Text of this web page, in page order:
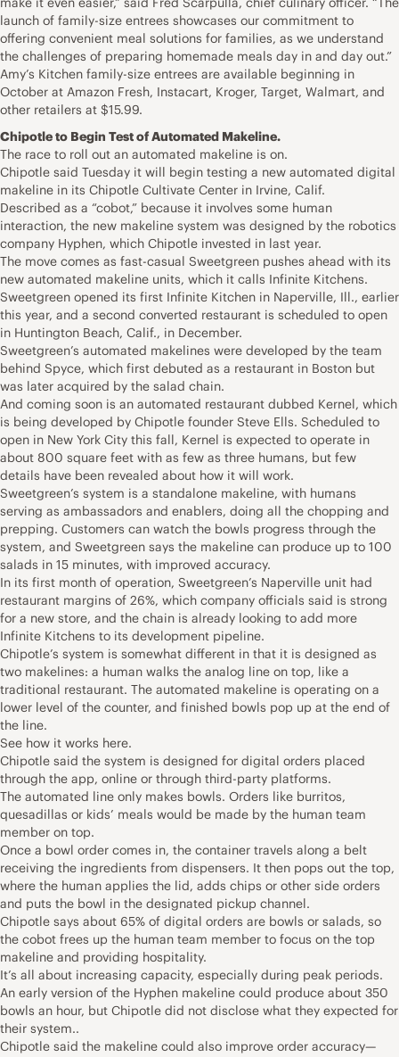
launch of family-size entrees showcases our commitment to
offering convenient meal solutions for families, as we understand
the challenges of preparing homemade meals day in and day out.”
Amy’s Kitchen family-size entrees are available beginning in
October at Amazon Fresh, Instacart, Kroger, Target, Walmart, and
other retailers at $15.99.
Chipotle to Begin Test of Automated Makeline.
The race to roll out an automated makeline is on.
Chipotle said Tuesday it will begin testing a new automated digital
makeline in its Chipotle Cultivate Center in Irvine, Calif.
Described as a “cobot,” because it involves some human
interaction, the new makeline system was designed by the robotics
company Hyphen, which Chipotle invested in last year.
The move comes as fast-casual Sweetgreen pushes ahead with its
new automated makeline units, which it calls Infinite Kitchens.
Sweetgreen opened its first Infinite Kitchen in Naperville, Ill., earlier
this year, and a second converted restaurant is scheduled to open
in Huntington Beach, Calif., in December.
Sweetgreen’s automated makelines were developed by the team
behind Spyce, which first debuted as a restaurant in Boston but
was later acquired by the salad chain.
And coming soon is an automated restaurant dubbed Kernel, which
is being developed by Chipotle founder Steve Ells. Scheduled to
open in New York City this fall, Kernel is expected to operate in
about 800 square feet with as few as three humans, but few
details have been revealed about how it will work.
Sweetgreen’s system is a standalone makeline, with humans
serving as ambassadors and enablers, doing all the chopping and
prepping. Customers can watch the bowls progress through the
system, and Sweetgreen says the makeline can produce up to 100
salads in 15 minutes, with improved accuracy.
In its first month of operation, Sweetgreen’s Naperville unit had
restaurant margins of 26%, which company officials said is strong
for a new store, and the chain is already looking to add more
Infinite Kitchens to its development pipeline.
Chipotle’s system is somewhat different in that it is designed as
two makelines: a human walks the analog line on top, like a
traditional restaurant. The automated makeline is operating on a
lower level of the counter, and finished bowls pop up at the end of
the line.
See how it works here.
Chipotle said the system is designed for digital orders placed
through the app, online or through third-party platforms.
The automated line only makes bowls. Orders like burritos,
quesadillas or kids’ meals would be made by the human team
member on top.
Once a bowl order comes in, the container travels along a belt
receiving the ingredients from dispensers. It then pops out the top,
where the human applies the lid, adds chips or other side orders
and puts the bowl in the designated pickup channel.
Chipotle says about 65% of digital orders are bowls or salads, so
the cobot frees up the human team member to focus on the top
makeline and providing hospitality.
It’s all about increasing capacity, especially during peak periods.
An early version of the Hyphen makeline could produce about 350
bowls an hour, but Chipotle did not disclose what they expected for
their system..
Chipotle said the makeline could also improve order accuracy—